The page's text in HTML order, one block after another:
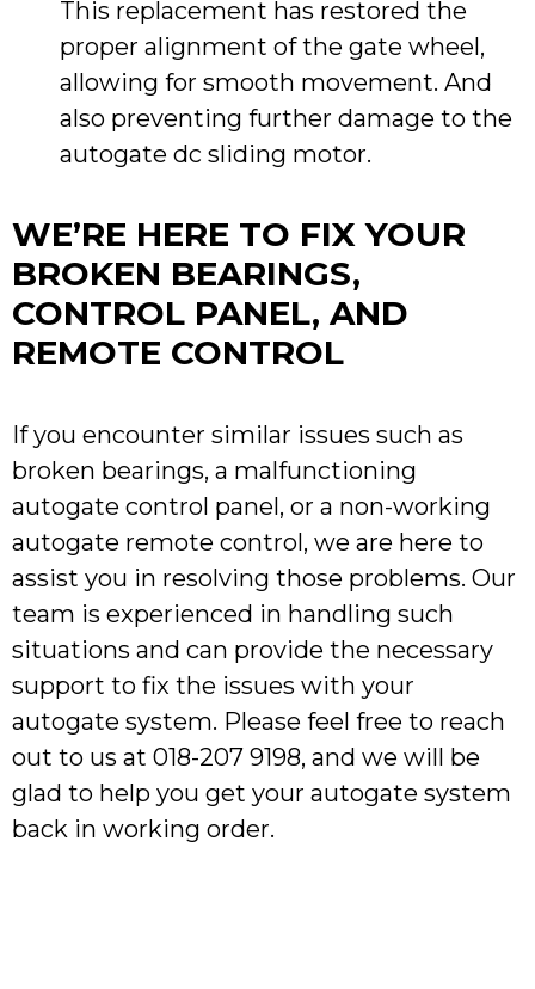
This replacement has restored the
proper alignment of the gate wheel,
allowing for smooth movement. And
also preventing further damage to the
autogate dc sliding motor.
WE’RE HERE TO FIX YOUR
BROKEN BEARINGS,
CONTROL PANEL, AND
REMOTE CONTROL
If you encounter similar issues such as
broken bearings, a malfunctioning
autogate control panel, or a non-working
autogate remote control, we are here to
assist you in resolving those problems. Our
team is experienced in handling such
situations and can provide the necessary
support to fix the issues with your
autogate system. Please feel free to reach
out to us at 018-207 9198, and we will be
glad to help you get your autogate system
back in working order.